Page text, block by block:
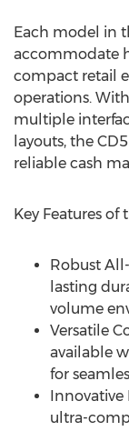
Each model in
accommodate
compact retail
operations.
multiple
layouts, the
reliable cash
Key Features of
Robust
lasting
volume
Versatile
available
for
Innovative
ultra-